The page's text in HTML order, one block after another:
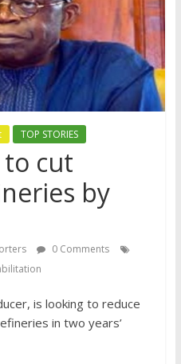
TOP STORIES
to cut
by
0 Comments
is looking to reduce
in two years’